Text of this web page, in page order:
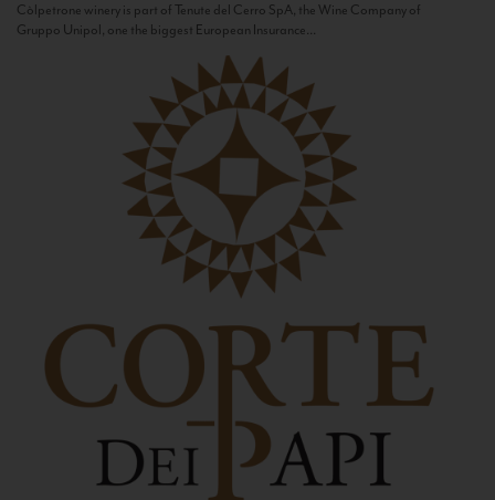
Còlpetrone winery is part of Tenute del Cerro SpA, the Wine Company of
Gruppo Unipol, one the biggest European Insurance...